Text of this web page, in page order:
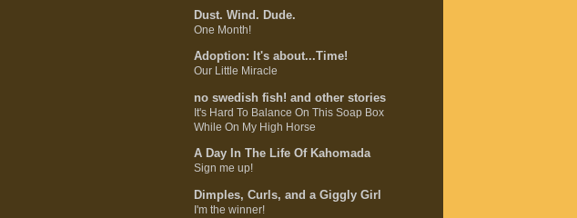
Dust. Wind. Dude.
One Month!
Adoption: It's about...Time!
Our Little Miracle
no swedish fish! and other stories
It's Hard To Balance On This Soap Box
While On My High Horse
A Day In The Life Of Kahomada
Sign me up!
Dimples, Curls, and a Giggly Girl
I'm the winner!